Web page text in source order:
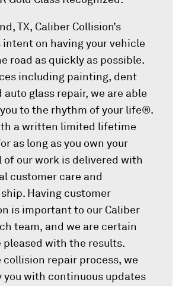
TX, Caliber Collision’s
on having your vehicle
road as quickly as possible.
including painting, dent
auto glass repair, we are able
to the rhythm of your life®.
a written limited lifetime
as long as you own your
of our work is delivered with
customer care and
Having customer
is important to our Caliber
team, and we are certain
pleased with the results.
collision repair process, we
you with continuous updates